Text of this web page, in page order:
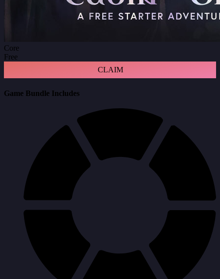
Core
Free
CLAIM
Game Bundle Includes